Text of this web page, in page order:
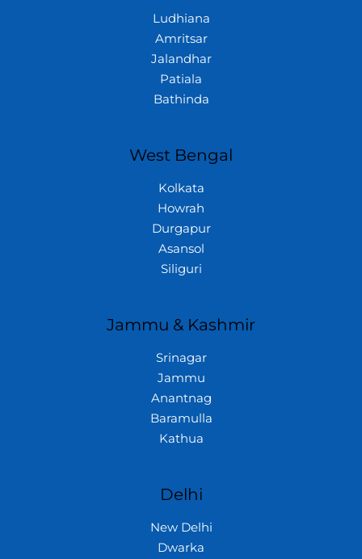
Ludhiana
Amritsar
Jalandhar
Patiala
Bathinda
West Bengal
Kolkata
Howrah
Durgapur
Asansol
Siliguri
Jammu & Kashmir
Srinagar
Jammu
Anantnag
Baramulla
Kathua
Delhi
New Delhi
Dwarka